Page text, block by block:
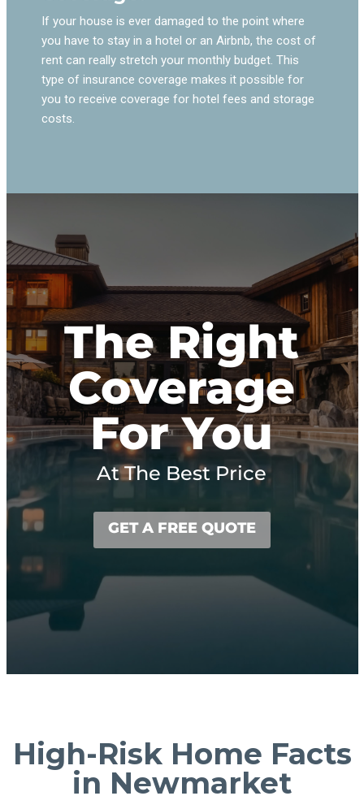
If your house is ever damaged to the point where
you have to stay in a hotel or an Airbnb, the cost of
rent can really stretch your monthly budget. This
type of insurance coverage makes it possible for
you to receive coverage for hotel fees and storage
costs.
The Right
Coverage
For You
At The Best Price
GET A FREE QUOTE
High-Risk Home Facts
in Newmarket